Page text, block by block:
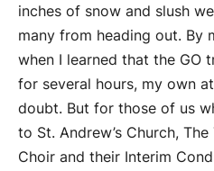
inches of snow and slush
many from heading out. By
when I learned that the GO
for several hours, my own
doubt. But for those of us
to St. Andrew’s Church,
Choir and their Interim